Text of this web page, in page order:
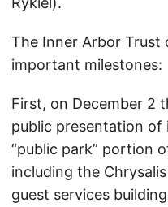
The Inner Arbor Trust
important milestones:
First, on December 2
public presentation
“public park” portion
including the
guest services